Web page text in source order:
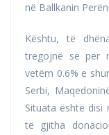
në Ballkanin
Kështu, të
tregojnë se për
vetëm 0.6% e
Serbi,
Situata është disi
të gjitha